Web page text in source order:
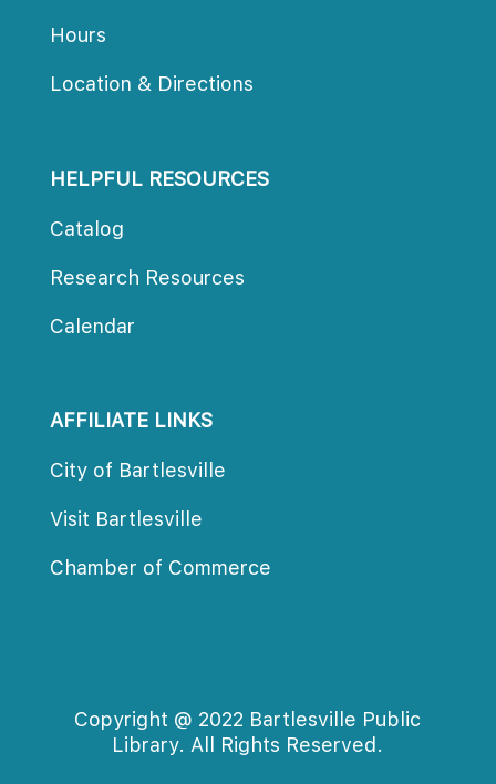
Hour
Location & Direction
HELPFUL RESOURCES
Catalog
Research Resource
Calendar
AFFILIATE LINKS
City of Bartlesville
Visit Bartlesville
Chamber of Commerce
Copyright @ 2022 Bartlesville Public
Library. All Rights Reserved.